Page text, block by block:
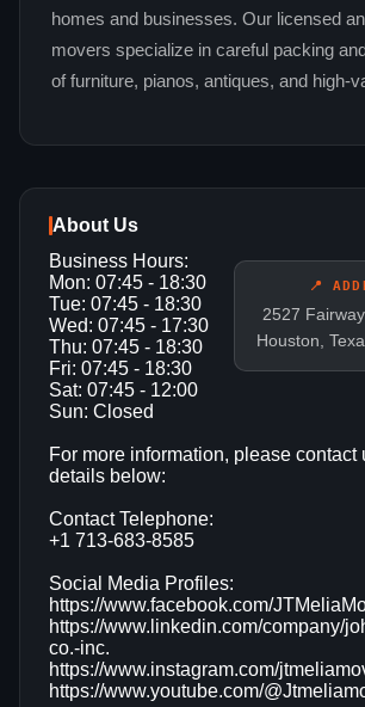
homes and businesses. Our licensed
movers specialize in careful packing
of furniture, pianos, antiques, and high-
About Us
📍
2527
Houston,
Business Hours:
Mon: 07:45 - 18:30
Tue: 07:45 - 18:30
Wed: 07:45 - 17:30
Thu: 07:45 - 18:30
Fri: 07:45 - 18:30
Sat: 07:45 - 12:00
Sun: Closed
For more information, please contact
details below:
Contact Telephone:
+1 713-683-8585
Social Media Profiles:
https://www.facebook.com/
https://www.linkedin.com/company/
co.-inc.
https://www.instagram.com/
https://www.youtube.com/